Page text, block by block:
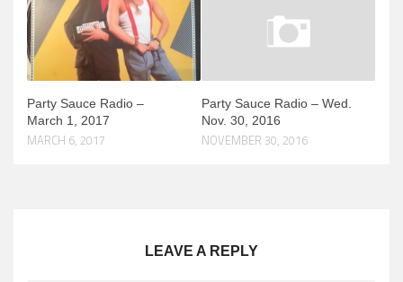
Party Sauce Radio –
March 1, 2017
MARCH 6, 2017
Party Sauce Radio – Wed.
Nov. 30, 2016
NOVEMBER 30, 2016
LEAVE A REPLY